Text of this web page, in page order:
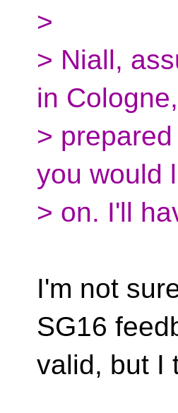
>
> Niall,
in
>
you would
> on. I'll
I'm not
SG16
valid, but I